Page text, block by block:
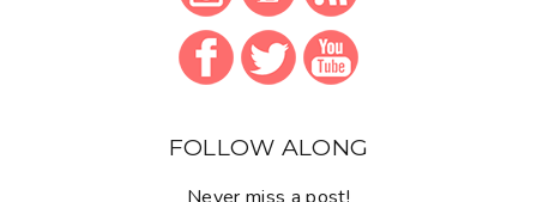
FOLLOW ALONG